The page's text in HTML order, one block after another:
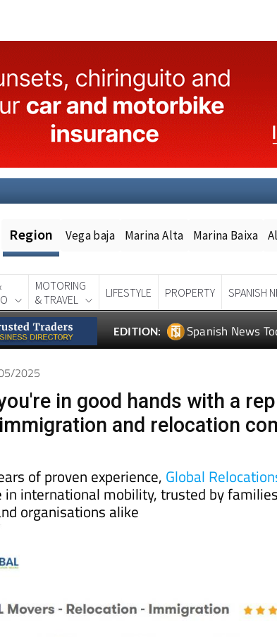
Region Vega baja Marina Alta Marina Baixa
MOTORING
& TRAVEL
LIFESTYLE PROPERTY SPANISH
EDITION: Spanish News
2025
in good hands with a
and relocation
of proven experience, Global
in international mobility, trusted by
organisations alike